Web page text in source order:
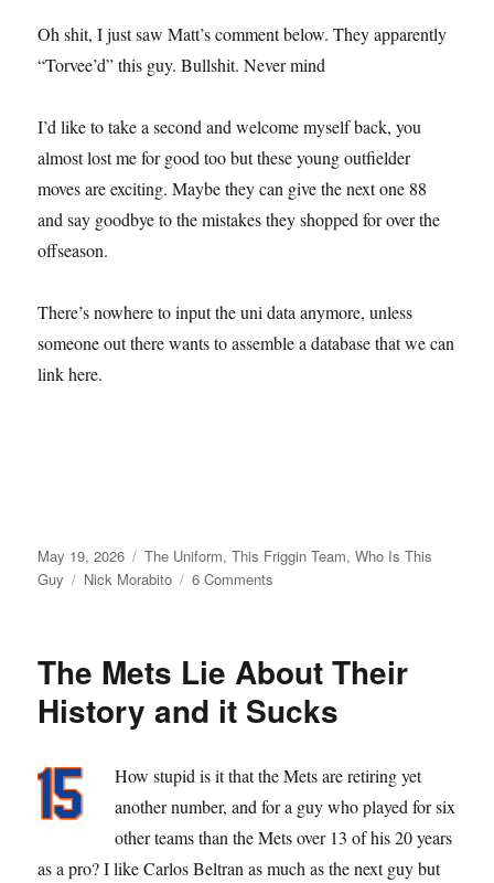
Oh shit, I just saw Matt’s comment below. They apparently
“Torvee’d” this guy. Bullshit. Never mind
I’d like to take a second and welcome myself back, you
almost lost me for good too but these young outfielder
moves are exciting. Maybe they can give the next one 88
and say goodbye to the mistakes they shopped for over the
offseason.
There’s nowhere to input the uni data anymore, unless
someone out there wants to assemble a database that we can
link here.
Posted
on
May 19, 2026 Categories
The Uniform,This Friggin Team,Who Is This
Guy
Tags
Nick Morabito 6 Comments
with
The Mets Lie About Their
History and it Sucks
How stupid is it that the Mets are retiring yet
another number, and for a guy who played for six
other teams than the Mets over 13 of his 20 years
as a pro? I like Carlos Beltran as much as the next guy but